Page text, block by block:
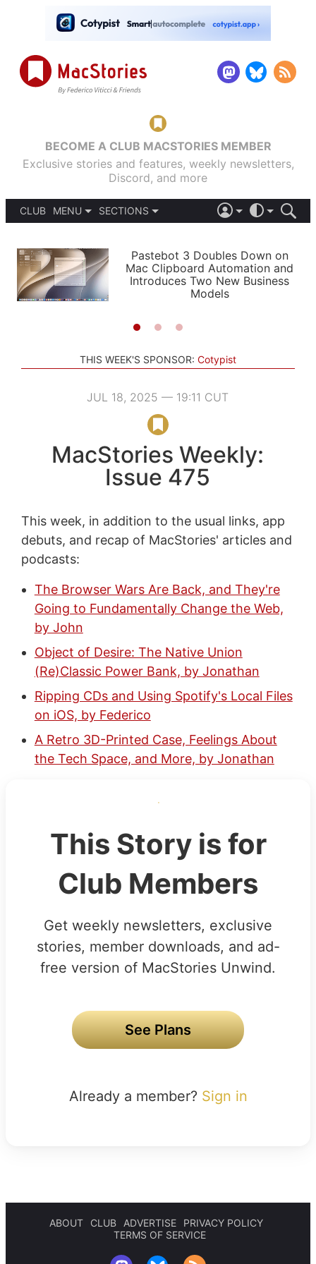
BECOME A CLUB MACSTORIES MEMBER
Exclusive stories and features, weekly newsletters,
Discord, and more
CLUB
MENU
PODCASTS
SHORTCUTS
SETUPS
SECTIONS
APPS
STORIES
LIGHT
AUTOMATIC
Pastebot 3 Doubles Down on
Mac Clipboard Automation and
Introduces Two New Business
Models
THIS WEEK'S SPONSOR: Cotypist
JUL 18, 2025 — 19:11 CUT
MacStories Weekly:
Issue 475
This week, in addition to the usual links, app
debuts, and recap of MacStories' articles and
podcasts:
The Browser Wars Are Back, and They're
Going to Fundamentally Change the Web,
by John
Object of Desire: The Native Union
(Re)Classic Power Bank, by Jonathan
Ripping CDs and Using Spotify's Local Files
on iOS, by Federico
A Retro 3D-Printed Case, Feelings About
the Tech Space, and More, by Jonathan
This Story is for
Club Members
Get weekly newsletters, exclusive
stories, member downloads, and ad-
free version of MacStories Unwind.
See Plans
Already a member? Sign in
ABOUT CLUB ADVERTISE
PRIVACY POLICY
TERMS OF SERVICE